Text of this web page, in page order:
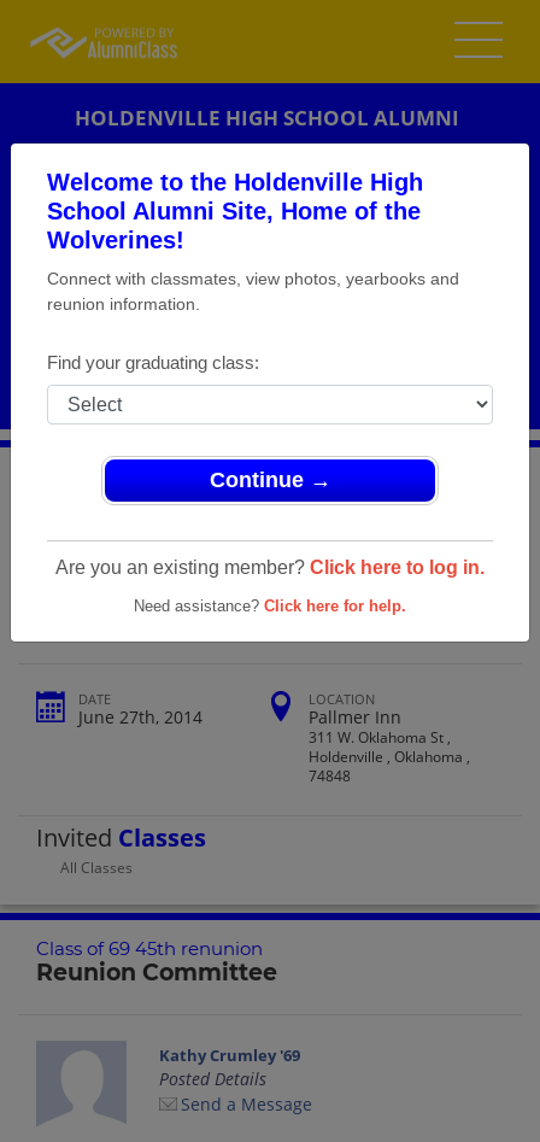
Welcome to the Holdenville High
School Alumni Site, Home of the
Wolverines!
Connect with classmates, view photos, yearbooks and
reunion information.
Find your graduating class:
Continue →
Are you an existing member? Click here to log in.
Need assistance? Click here for help.
HOLDENVILLE HIGH SCHOOL ALUMNI
REUNION DETAILS
PHOTOS
Holdenville High School
Class of 69 45th renunion
Holdenville High School Class Of 69
45th Renunion
DATE
June 27th, 2014
LOCATION
Pallmer Inn
311 W. Oklahoma St ,
Holdenville , Oklahoma ,
74848
Invited Classes
All Classes
Class of 69 45th renunion
Reunion Committee
Kathy Crumley '69
Posted Details
Send a Message